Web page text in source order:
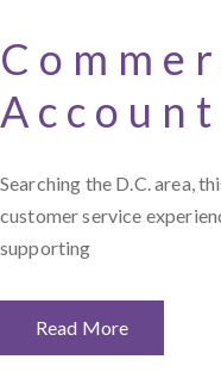
Searching the D.C. area,
customer service
supporting
Read More